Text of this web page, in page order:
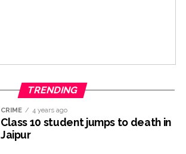
TRENDING
CRIME 4 years ago
Class 10 student jumps to death in
Jaipur